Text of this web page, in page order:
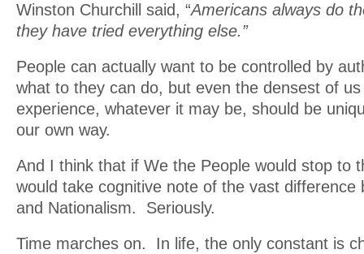
Winston Churchill said, “Americans always do
they have tried everything else.”
People can actually want to be controlled by
what to they can do, but even the densest of
experience, whatever it may be, should be
our own way.
And I think that if We the People would stop to
would take cognitive note of the vast difference
and Nationalism. Seriously.
Time marches on. In life, the only constant is